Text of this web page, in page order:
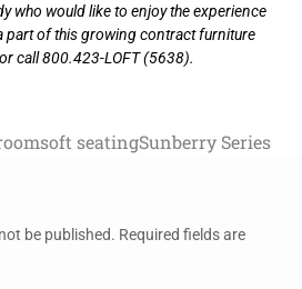
who would like to enjoy the experience
part of this growing contract furniture
or call 800.423-LOFT (5638).
soft seatingSunberry Series
be published. Required fields are